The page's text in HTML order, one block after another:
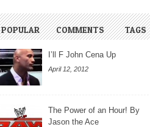
POPULAR COMMENTS TAGS
I’ll F John Cena Up
April 12, 2012
The Power of an Hour! By
Jason the Ace